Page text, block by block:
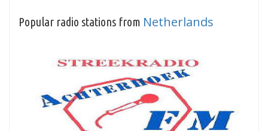
Popular radio stations from Netherlands